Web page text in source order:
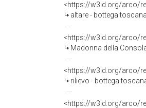
<https://w3id.org/arco/
altare - bottega
<https://w3id.org/arco/
Madonna della
<https://w3id.org/arco/
rilievo - bottega
<https://w3id.org/arco/